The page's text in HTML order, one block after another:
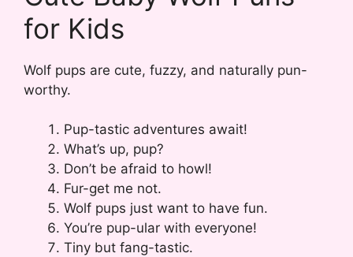
for Kids
Wolf pups are cute, fuzzy, and naturally pun-
worthy.
Pup-tastic adventures await!
What’s up, pup?
Don’t be afraid to howl!
Fur-get me not.
Wolf pups just want to have fun.
You’re pup-ular with everyone!
Tiny but fang-tastic.